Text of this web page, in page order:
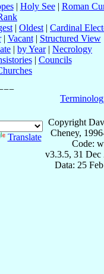
| Holy See| Roman
| Oldest | Cardinal
| Vacant| Structured View
| by Year| Necrology
| Councils
Translate
Copyright
Cheney,
Code:
v3.3.5, 31 Dec
Data: 25